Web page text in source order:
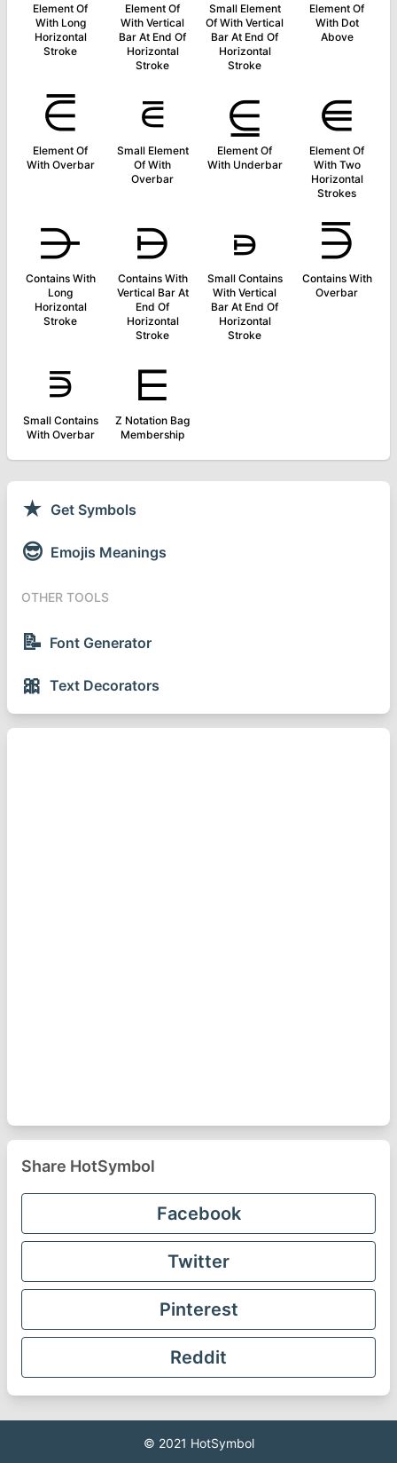
Element Of
With Long
Horizontal
Stroke
Element Of
With Vertical
Bar At End Of
Horizontal
Stroke
Small Element
Of With Vertical
Bar At End Of
Horizontal
Stroke
Element Of
With Dot
Above
⋶
Element Of
With Overbar
⋷
Small Element
Of With
Overbar
⋸
Element Of
With Underbar
⋹
Element Of
With Two
Horizontal
Strokes
⋺
Contains With
Long
Horizontal
Stroke
⋻
Contains With
Vertical Bar At
End Of
Horizontal
Stroke
⋼
Small Contains
With Vertical
Bar At End Of
Horizontal
Stroke
⋽
Contains With
Overbar
⋾
Small Contains
With Overbar
⋿
Z Notation Bag
Membership
★ Get Symbols
😎 Emojis Meanings
OTHER TOOLS
📝 Font Generator
🎀 Text Decorators
Share HotSymbol
Facebook
Twitter
Pinterest
Reddit
© 2021 HotSymbol